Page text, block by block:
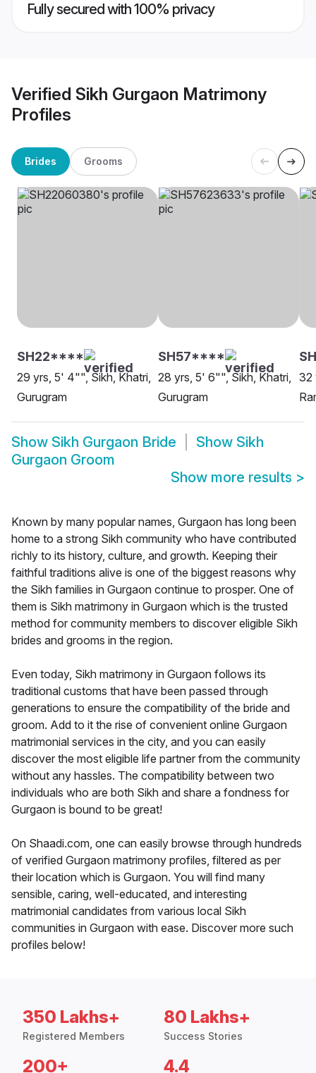
Fully secured with 100% privacy
Verified Sikh Gurgaon Matrimony
Profiles
Brides Grooms
SH22****
29 yrs, 5' 4"", Sikh, Khatri,
Gurugram
SH57****
28 yrs, 5' 6"", Sikh, Khatri,
Gurugram
32
Show Sikh Gurgaon Bride Show Sikh
Gurgaon Groom
Show more results >
Known by many popular names, Gurgaon has long been
home to a strong Sikh community who have contributed
richly to its history, culture, and growth. Keeping their
faithful traditions alive is one of the biggest reasons why
the Sikh families in Gurgaon continue to prosper. One of
them is Sikh matrimony in Gurgaon which is the trusted
method for community members to discover eligible Sikh
brides and grooms in the region.
Even today, Sikh matrimony in Gurgaon follows its
traditional customs that have been passed through
generations to ensure the compatibility of the bride and
groom. Add to it the rise of convenient online Gurgaon
matrimonial services in the city, and you can easily
discover the most eligible life partner from the community
without any hassles. The compatibility between two
individuals who are both Sikh and share a fondness for
Gurgaon is bound to be great!
On Shaadi.com, one can easily browse through hundreds
of verified Gurgaon matrimony profiles, filtered as per
their location which is Gurgaon. You will find many
sensible, caring, well-educated, and interesting
matrimonial candidates from various local Sikh
communities in Gurgaon with ease. Discover more such
profiles below!
350 Lakhs+
Registered Members
80 Lakhs+
Success Stories
200+ 4.4